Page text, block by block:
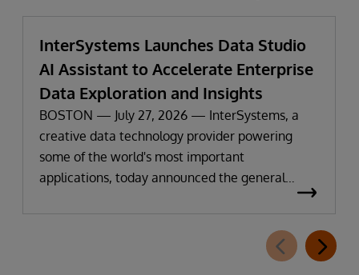
InterSystems Launches Data Studio
AI Assistant to Accelerate Enterprise
Data Exploration and Insights
BOSTON — July 27, 2026 — InterSystems, a
creative data technology provider powering
some of the world's most important
applications, today announced the general
extension for InterSystems Data Studio that
helps organizations more easily understand,